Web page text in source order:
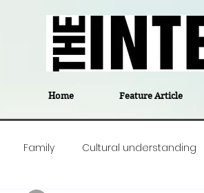
Home Feature Article
Family Cultural understanding